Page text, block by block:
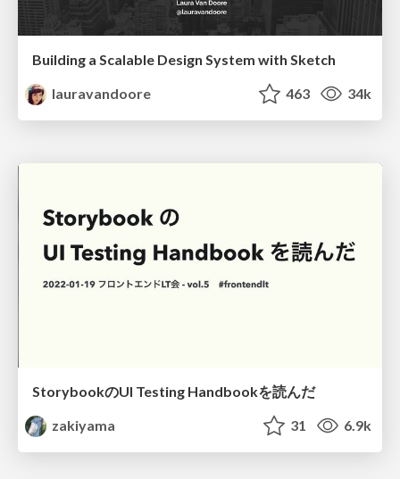
Building a Scalable Design System with Sketch
lauravandoore
463 34k
StorybookのUI Testing Handbookを読んだ
zakiyama
31 6.9k